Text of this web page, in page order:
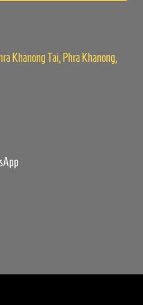
Khanong Tai, Phra Khanong,